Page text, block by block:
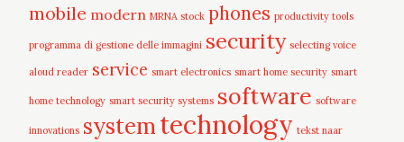
mobile modern MRNA stock phones productivity tools
programma di gestione delle immagini security selecting voice
aloud reader service smart electronics smart home security smart
home technology smart security systems software software
innovations systemtechnology tekst naar